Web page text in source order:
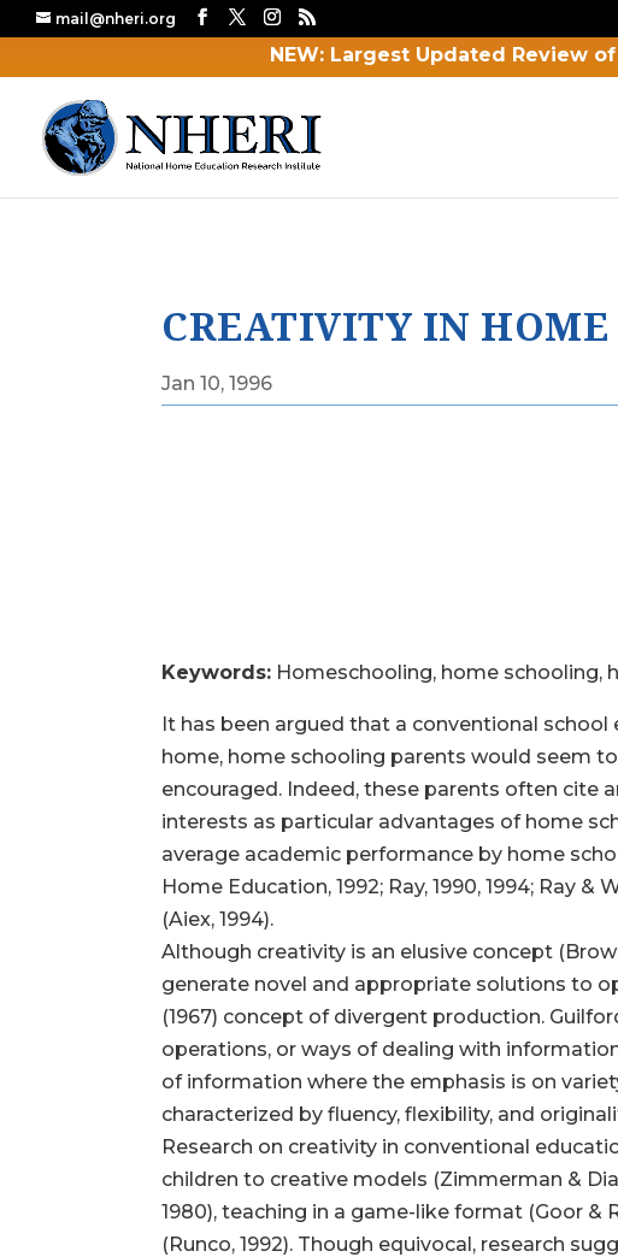
NEW: Largest Updated Review
mail@nheri.org
CREATIVITY IN
Jan 10, 1996
Keywords: Homeschooling, home schooling,
It has been argued that a conventional school
home, home schooling parents would seem
encouraged. Indeed, these parents often cite
interests as particular advantages of home
average academic performance by home
Home Education, 1992; Ray, 1990, 1994; Ray
(Aiex, 1994).
Although creativity is an elusive concept
generate novel and appropriate solutions to
(1967) concept of divergent production.
operations, or ways of dealing with
of information where the emphasis is on
characterized by fluency, flexibility, and
Research on creativity in conventional
children to creative models (Zimmerman &
1980), teaching in a game-like format (Goor &
(Runco, 1992). Though equivocal, research